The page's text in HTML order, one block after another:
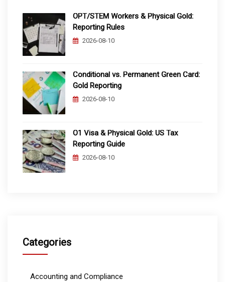
OPT/STEM Workers & Physical Gold:
Reporting Rules
2026-08-10
Conditional vs. Permanent Green Card:
Gold Reporting
2026-08-10
O1 Visa & Physical Gold: US Tax
Reporting Guide
2026-08-10
Categories
Accounting and Compliance